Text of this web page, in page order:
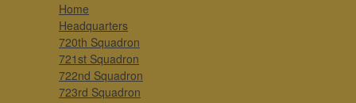
Home
Headquarters
720th Squadron
721st Squadron
722nd Squadron
723rd Squadron